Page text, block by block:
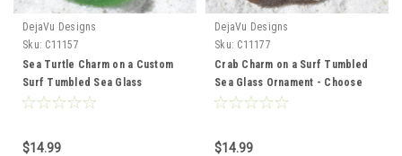
DejaVu Designs
Sku: C11157
Sea Turtle Charm on a Custom
Surf Tumbled Sea Glass
Ornament - Choose Your Color
$14.99
DejaVu Designs
Sku: C11177
Crab Charm on a Surf Tumbled
Sea Glass Ornament - Choose
Your Color Sea Glass Frosted,
$14.99